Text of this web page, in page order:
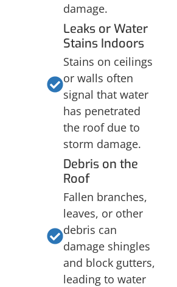
damage.
Leaks or Water
Stains Indoors
Stains on ceilings
or walls often
signal that water
has penetrated
the roof due to
storm damage.
Debris on the
Roof
Fallen branches,
leaves, or other
debris can
damage shingles
and block gutters,
leading to water